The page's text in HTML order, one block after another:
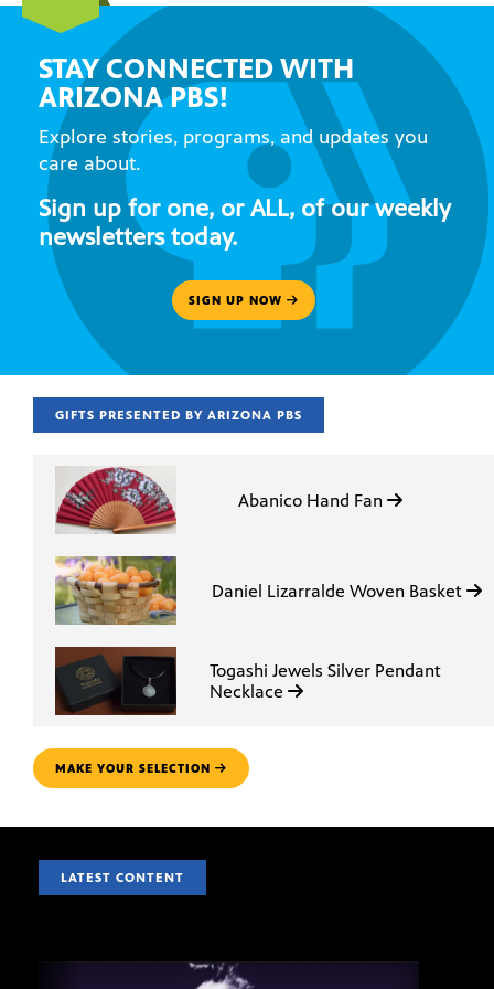
STAY CONNECTED WITH
ARIZONA PBS!
Explore stories, programs, and updates you
care about.
Sign up for one, or ALL, of our weekly
newsletters today.
SIGN UP NOW
GIFTS PRESENTED BY ARIZONA PBS
Abanico Hand Fan
Daniel Lizarralde Woven Basket
Togashi Jewels Silver Pendant
Necklace
MAKE YOUR SELECTION
LATEST CONTENT